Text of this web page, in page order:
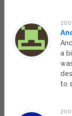
a
to